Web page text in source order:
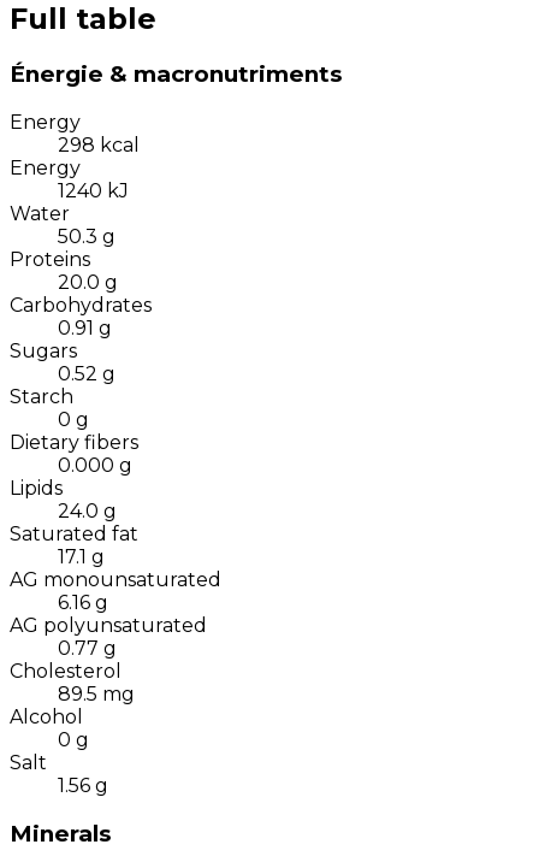
Full table
Énergie & macronutriments
Energy
298 kcal
Energy
1240 kJ
Water
50.3 g
Proteins
20.0 g
Carbohydrates
0.91 g
Sugars
0.52 g
Starch
0 g
Dietary fibers
0.000 g
Lipids
24.0 g
Saturated fat
17.1 g
AG monounsaturated
6.16 g
AG polyunsaturated
0.77 g
Cholesterol
89.5 mg
Alcohol
0 g
Salt
1.56 g
Minerals